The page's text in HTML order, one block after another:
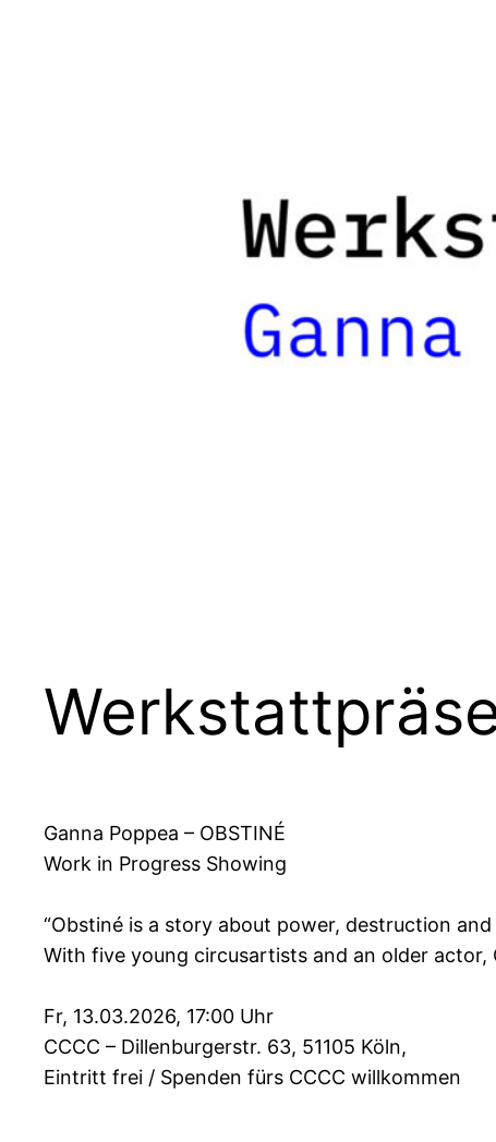
Ganna Poppea – OBSTINÉ
Work in Progress Showing
“Obstiné is a story about power, destruction and
With five young circusartists and an older
Fr, 13.03.2026, 17:00 Uhr
CCCC – Dillenburgerstr. 63, 51105 Köln,
Eintritt frei / Spenden fürs CCCC willkommen